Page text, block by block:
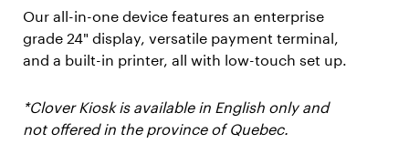
Our all-in-one device features an enterprise
grade 24" display, versatile payment terminal,
and a built-in printer, all with low-touch set up.
*Clover Kiosk is available in English only and
not offered in the province of Quebec.